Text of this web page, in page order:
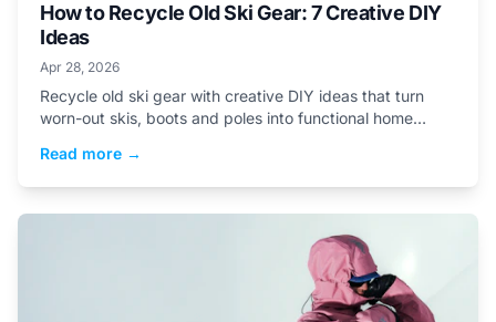
How to Recycle Old Ski Gear: 7 Creative DIY
Ideas
Apr 28, 2026
Recycle old ski gear with creative DIY ideas that turn
worn-out skis, boots and poles into functional home
Read more →